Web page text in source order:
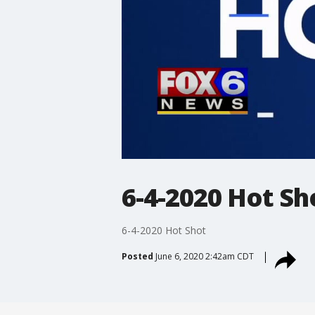
6-4-2020 Hot
6-4-2020 Hot Shot
Posted June 6, 2020 2:42am CDT